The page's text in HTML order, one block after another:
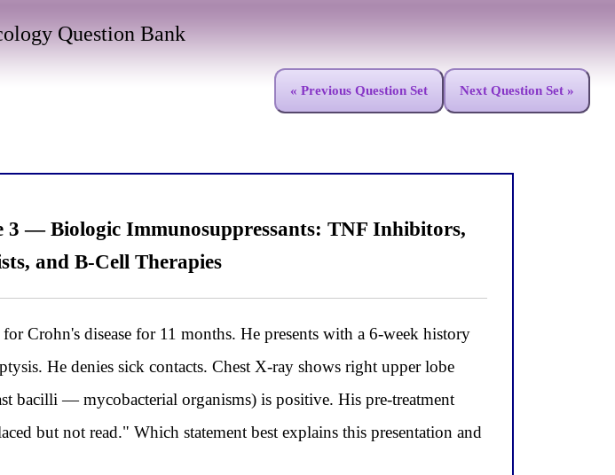
Question Bank
« Previous Question Set Next Question Set »
— Biologic Immunosuppressants: TNF Inhibitors,
and B-Cell Therapies
Crohn's disease for 11 months. He presents with a 6-week history
He denies sick contacts. Chest X-ray shows right upper lobe
bacilli — mycobacterial organisms) is positive. His pre-treatment
but not read." Which statement best explains this presentation and